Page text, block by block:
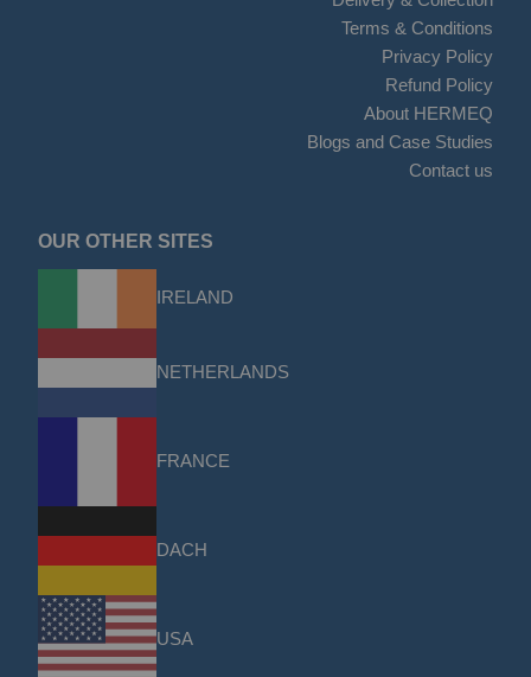
Terms & Conditions
Privacy Policy
Refund Policy
About HERMEQ
Blogs and Case Studies
Contact us
OUR OTHER SITES
IRELAND
NETHERLANDS
FRANCE
DACH
USA